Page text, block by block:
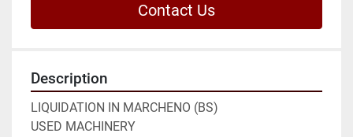
Contact Us
Description
LIQUIDATION IN MARCHENO (BS)
USED MACHINERY